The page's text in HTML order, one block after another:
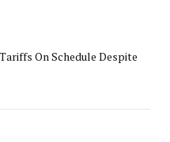
On Schedule Despite